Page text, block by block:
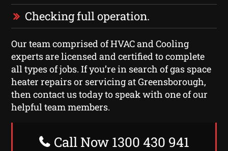
Checking full operation.
Our team comprised of HVAC and Cooling
experts are licensed and certified to complete
all types of jobs. If you’re in search of gas space
heater repairs or servicing at Greensborough,
then contact us today to speak with one of our
helpful team members.
Call Now 1300 430 941